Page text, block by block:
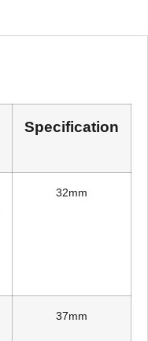
Specification
32mm
37mm